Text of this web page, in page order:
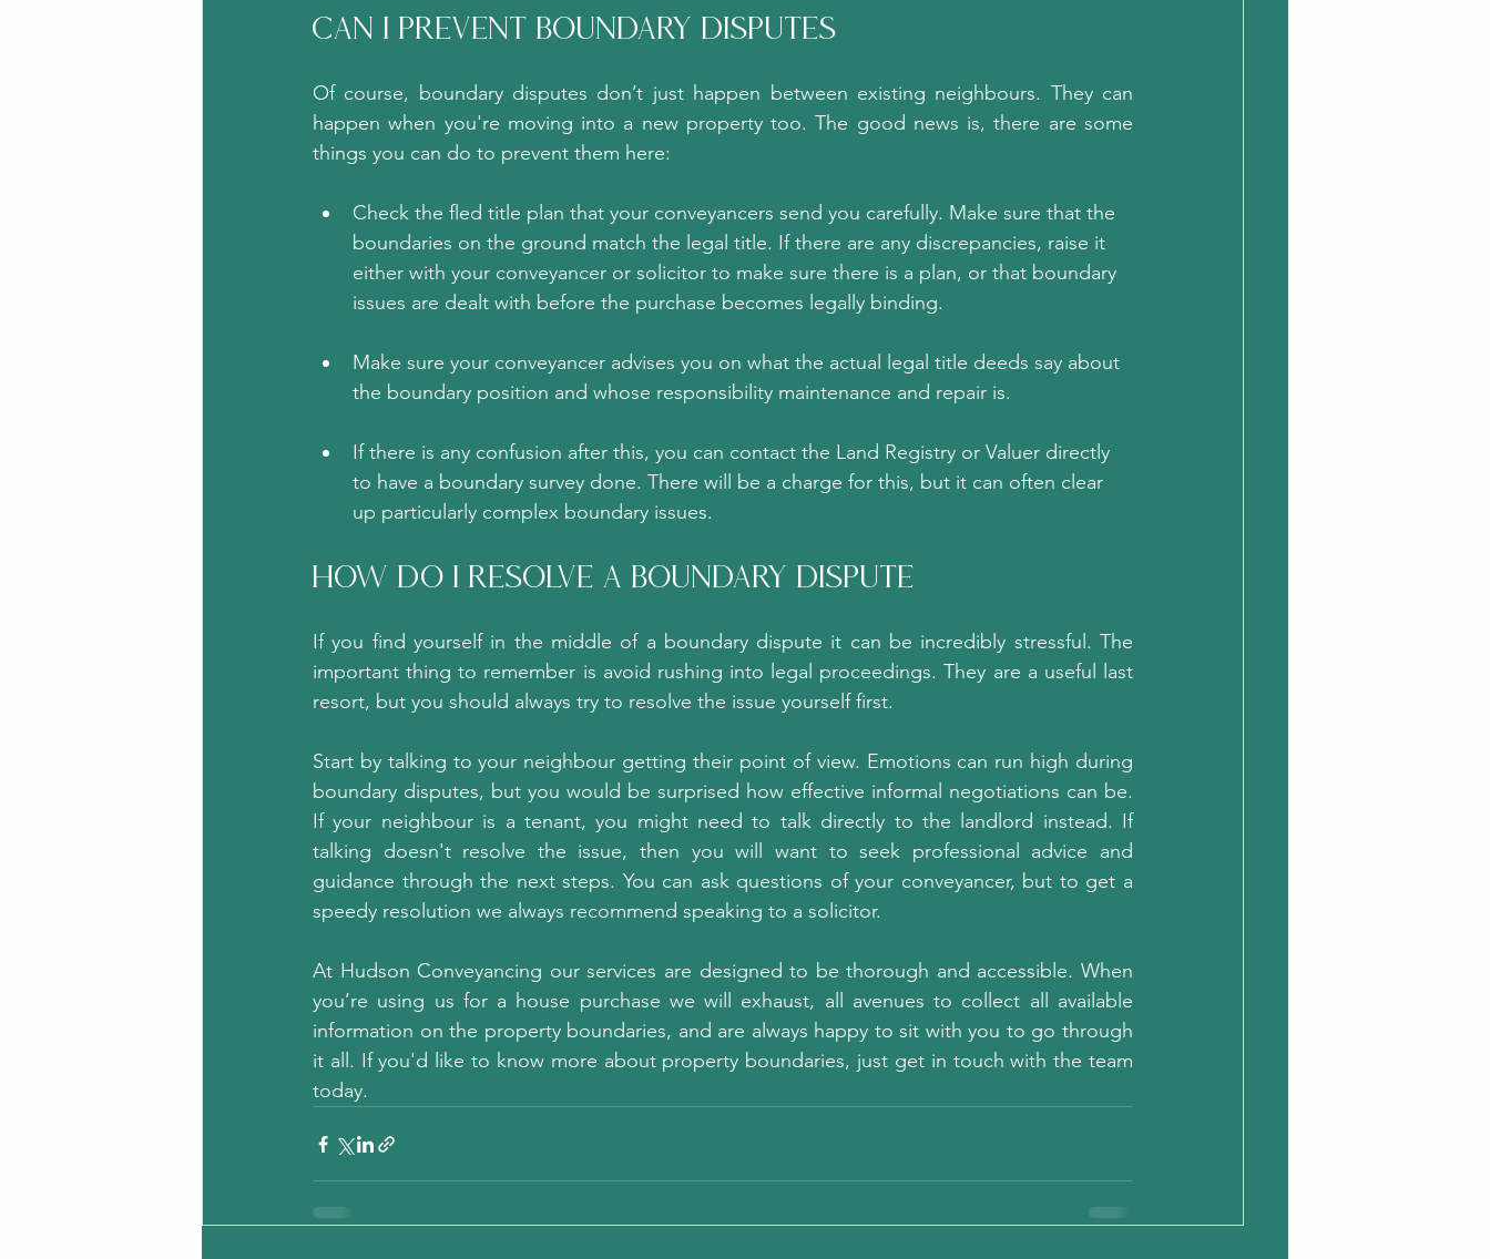
Can I Prevent Boundary Disputes?
Of course, boundary disputes don’t just happen between existing neighbours. They can
happen when you're moving into a new property too. The good news is, there are some
things you can do to prevent them here:
Check the fled title plan that your conveyancers send you carefully. Make sure that the
boundaries on the ground match the legal title. If there are any discrepancies, raise it
either with your conveyancer or solicitor to make sure there is a plan, or that boundary
issues are dealt with before the purchase becomes legally binding.
Make sure your conveyancer advises you on what the actual legal title deeds say about
the boundary position and whose responsibility maintenance and repair is.
If there is any confusion after this, you can contact the Land Registry or Valuer directly
to have a boundary survey done. There will be a charge for this, but it can often clear
up particularly complex boundary issues.
How Do I Resolve A Boundary Dispute?
If you find yourself in the middle of a boundary dispute it can be incredibly stressful. The
important thing to remember is avoid rushing into legal proceedings. They are a useful last
resort, but you should always try to resolve the issue yourself first.
Start by talking to your neighbour getting their point of view. Emotions can run high during
boundary disputes, but you would be surprised how effective informal negotiations can be.
If your neighbour is a tenant, you might need to talk directly to the landlord instead. If
talking doesn't resolve the issue, then you will want to seek professional advice and
guidance through the next steps. You can ask questions of your conveyancer, but to get a
speedy resolution we always recommend speaking to a solicitor.
At Hudson Conveyancing our services are designed to be thorough and accessible. When
you’re using us for a house purchase we will exhaust, all avenues to collect all available
information on the property boundaries, and are always happy to sit with you to go through
it all. If you'd like to know more about property boundaries, just get in touch with the team
today.